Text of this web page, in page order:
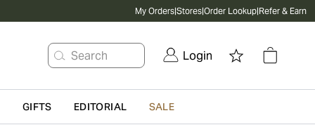
My Orders|Stores|Order Lookup|Refer & Earn
Search Login
GIFTS EDITORIAL SALE